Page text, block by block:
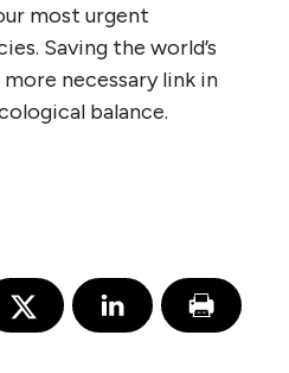
most urgent
Saving the world’s
necessary link in
balance.